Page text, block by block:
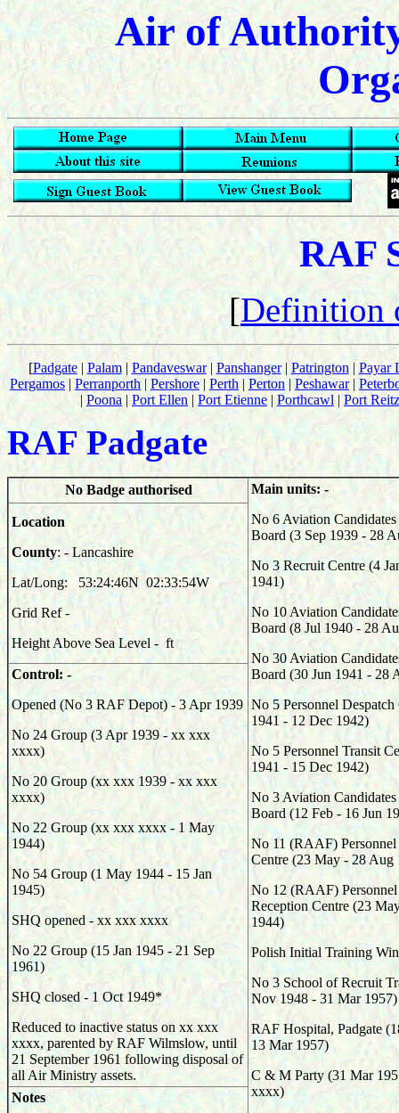
Air of
RAF
[Definition
[Padgate| Palam| Pandaveswar| Panshanger| Patrington | Payar
Pergamos| Perranporth|Pershore| Perth | Perton | Peshawar|
| Poona | Port Ellen | Port Etienne | Porthcawl |Port Reitz
RAF Padgate
No Badge authorised
Main units: -
No 6 Aviation Candidates
Board (3 Sep 1939 - 28
No 3 Recruit Centre (4
1941)
No 10 Aviation
Board (8 Jul 1940 - 28
No 30 Aviation
Board (30 Jun 1941 - 28
No 5 Personnel Despatch
1941 - 12 Dec 1942)
No 5 Personnel Transit
1941 - 15 Dec 1942)
No 3 Aviation Candidates
Board (12 Feb - 16 Jun
No 11 (RAAF) Personnel
Centre (23 May - 28 Aug
No 12 (RAAF) Personnel
Reception Centre (23
1944)
Polish Initial Training
No 3 School of Recruit
Nov 1948 - 31 Mar 1957)
RAF Hospital, Padgate
13 Mar 1957)
C & M Party (31 Mar
xxxx)
Location
County: - Lancashire
Lat/Long: 53:24:46N 02:33:54W
Grid Ref -
Height Above Sea Level - ft
Control: -
Opened (No 3 RAF Depot) - 3 Apr 1939
No 24 Group (3 Apr 1939 - xx xxx
xxxx)
No 20 Group (xx xxx 1939 - xx xxx
xxxx)
No 22 Group (xx xxx xxxx - 1 May
1944)
No 54 Group (1 May 1944 - 15 Jan
1945)
SHQ opened - xx xxx xxxx
No 22 Group (15 Jan 1945 - 21 Sep
1961)
SHQ closed - 1 Oct 1949*
Reduced to inactive status on xx xxx
xxxx, parented by RAF Wilmslow, until
21 September 1961 following disposal of
all Air Ministry assets.
Notes